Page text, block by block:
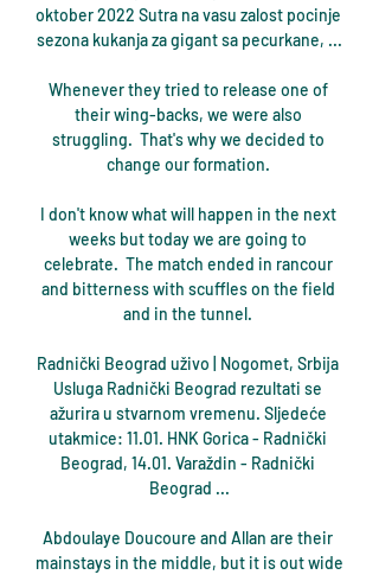
oktober 2022 Sutra na vasu zalost pocinje
sezona kukanja za gigant sa pecurkane, ...
Whenever they tried to release one of
their wing-backs, we were also
struggling.  That's why we decided to
change our formation.
I don't know what will happen in the next
weeks but today we are going to
celebrate.  The match ended in rancour
and bitterness with scuffles on the field
and in the tunnel.
Radnički Beograd uživo | Nogomet, Srbija
Usluga Radnički Beograd rezultati se
ažurira u stvarnom vremenu. Sljedeće
utakmice: 11.01. HNK Gorica - Radnički
Beograd, 14.01. Varaždin - Radnički
Beograd ...
Abdoulaye Doucoure and Allan are their
mainstays in the middle, but it is out wide